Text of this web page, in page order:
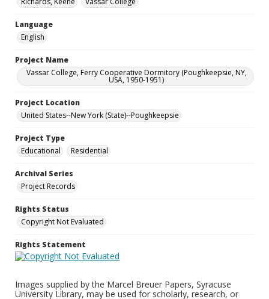
Language
English
Project Name
Vassar College, Ferry Cooperative Dormitory (Poughkeepsie, NY,
USA, 1950-1951)
Project Location
United States--New York (State)--Poughkeepsie
Project Type
Educational
Residential
Archival Series
Project Records
Rights Status
Copyright Not Evaluated
Rights Statement
Images supplied by the Marcel Breuer Papers, Syracuse
University Library, may be used for scholarly, research, or